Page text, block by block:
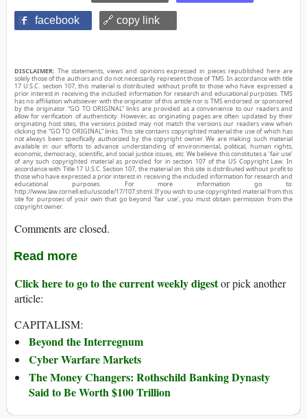
facebook 🔗 copy link
DISCLAIMER: The statements, views and opinions expressed in pieces republished here are
solely those of the authors and do not necessarily represent those of TMS. In accordance with title
17 U.S.C. section 107, this material is distributed without profit to those who have expressed a
prior interest in receiving the included information for research and educational purposes. TMS
has no affiliation whatsoever with the originator of this article nor is TMS endorsed or sponsored
by the originator. “GO TO ORIGINAL” links are provided as a convenience to our readers and
allow for verification of authenticity. However, as originating pages are often updated by their
originating host sites, the versions posted may not match the versions our readers view when
clicking the “GO TO ORIGINAL” links. This site contains copyrighted material the use of which has
not always been specifically authorized by the copyright owner. We are making such material
available in our efforts to advance understanding of environmental, political, human rights,
economic, democracy, scientific, and social justice issues, etc. We believe this constitutes a ‘fair use’
of any such copyrighted material as provided for in section 107 of the US Copyright Law. In
accordance with Title 17 U.S.C. Section 107, the material on this site is distributed without profit to
those who have expressed a prior interest in receiving the included information for research and
educational purposes. For more information go to:
http://www.law.cornell.edu/uscode/17/107.shtml. If you wish to use copyrighted material from this
site for purposes of your own that go beyond ‘fair use’, you must obtain permission from the
copyright owner.
Comments are closed.
Read more
Click here to go to the current weekly digestor pick another
article:
CAPITALISM:
Beyond the Interregnum
Cyber Warfare Markets
The Money Changers: Rothschild Banking Dynasty
Said to Be Worth $100 Trillion